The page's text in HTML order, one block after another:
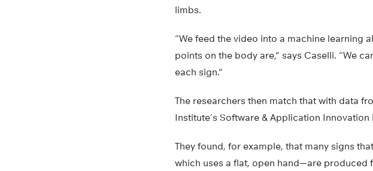
limbs.
“We feed the video into a machine learning
points on the body are,” says Caselli. “We
each sign.”
The researchers then match that with data
Institute’s Software & Application
They found, for example, that many signs
which uses a flat, open hand—are produced